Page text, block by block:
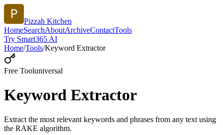
Pizzah Kitchen
HomeSearchAboutArchiveContactTools
Try Smart365 AI
Home/Tools/Keyword Extractor
Free Tooluniversal
Keyword Extractor
Extract the most relevant keywords and phrases from any text using
the RAKE algorithm.